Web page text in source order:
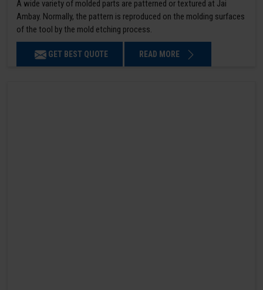
A wide variety of molded parts are patterned or textured at Jai
Ambay. Normally, the pattern is reproduced on the molding surfaces
of the tool by the mold etching process.
GET BEST QUOTE READ MORE